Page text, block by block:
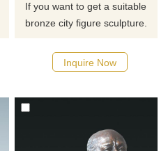
If you want to get a suitable
bronze city figure sculpture.
possible, we would
recommend the right product
Inquire Now